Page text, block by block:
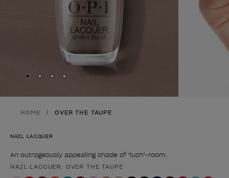
Skip to slide
Skip to slide
Skip to slide
Skip to slide
HOME OVER THE TAUPE
NAIL LACQUER
An outrageously appealing shade of "lush"-room.
Product form
NAIL LACQUER: OVER THE TAUPE